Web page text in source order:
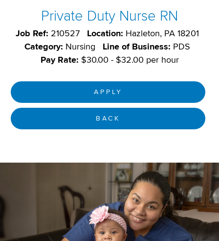
Private Duty Nurse RN
Job Ref: 210527 Location: Hazleton, PA 18201
Category: Nursing Line of Business: PDS
Pay Rate: $30.00 - $32.00 per hour
APPLY
BACK